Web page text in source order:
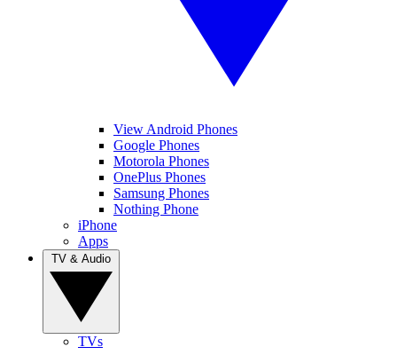
View Android Phones
Google Phones
Motorola Phones
OnePlus Phones
Samsung Phones
Nothing Phone
iPhone
Apps
TVs